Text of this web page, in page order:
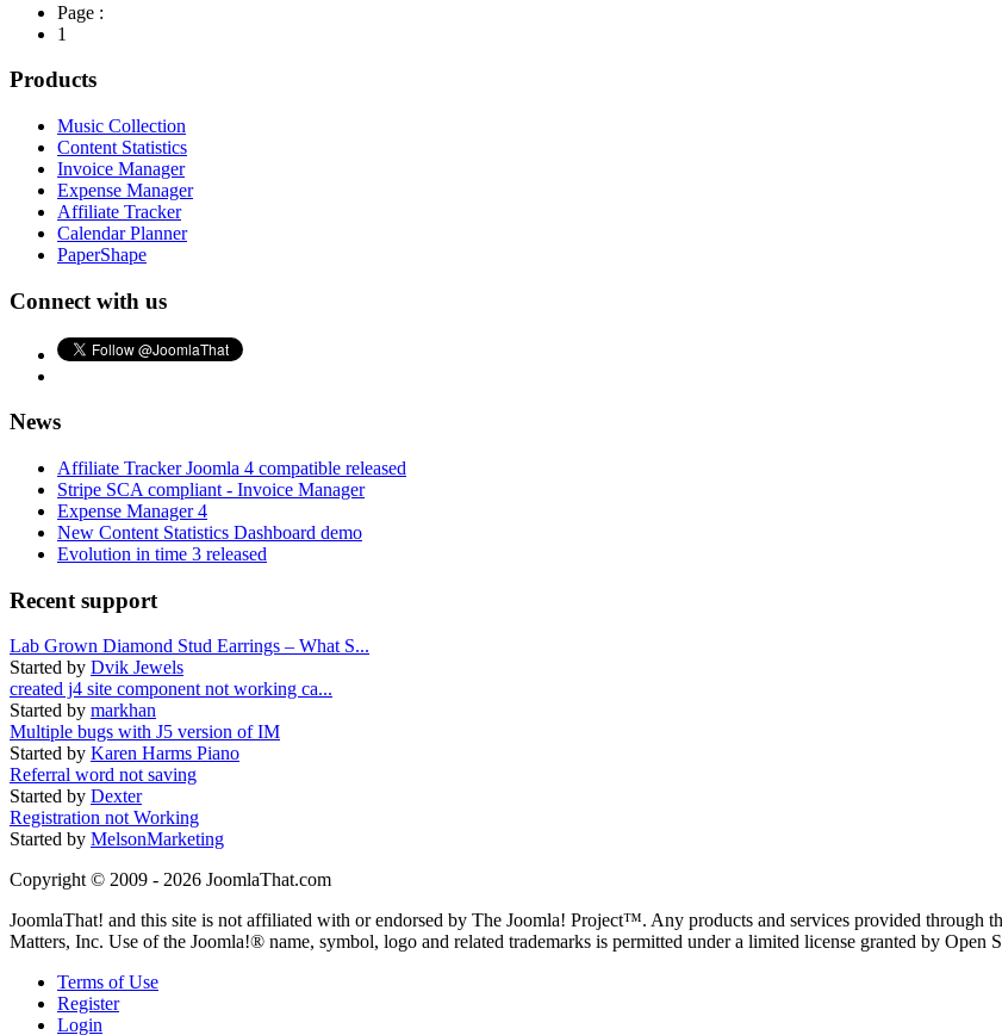
Page :
1
Products
Music Collection
Content Statistics
Invoice Manager
Expense Manager
Affiliate Tracker
Calendar Planner
PaperShape
Connect with us
News
Affiliate Tracker Joomla 4 compatible released
Stripe SCA compliant - Invoice Manager
Expense Manager 4
New Content Statistics Dashboard demo
Evolution in time 3 released
Recent support
Lab Grown Diamond Stud Earrings – What S...
Started by Dvik Jewels
created j4 site component not working ca...
Started by markhan
Multiple bugs with J5 version of IM
Started by Karen Harms Piano
Referral word not saving
Started by Dexter
Registration not Working
Started by MelsonMarketing
Copyright © 2009 - 2026 JoomlaThat.com
JoomlaThat! and this site is not affiliated with or endorsed by The Joomla! Project™. Any products and services provided through
Matters, Inc. Use of the Joomla!® name, symbol, logo and related trademarks is permitted under a limited license granted by Open
Terms of Use
Register
Login